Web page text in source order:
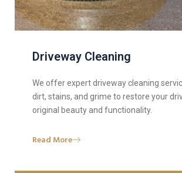
Driveway Cleaning
We offer expert driveway cleaning
dirt, stains, and grime to restore your
original beauty and functionality.
Read More